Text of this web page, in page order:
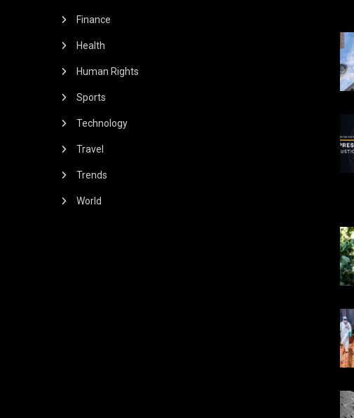
Finance
Health
Human Rights
Sports
Technology
Travel
Trends
World